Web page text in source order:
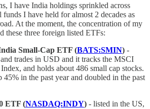
I have India holdings sprinkled across
I have held for almost 2 decades as
At the moment, the concentration of my
these three foreign listed ETFs:
Small-Cap ETF (BATS:SMIN) -
trades in USD and it tracks the MSCI
and holds about 486 small cap stocks.
45% in the past year and doubled in the past
ETF (NASDAQ:INDY) - listed in the US,